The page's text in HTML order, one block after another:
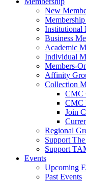
New
Institutional
Business
Academic
Individual
Members-
Affinity
Collection
CMC
CMC
Join
Regional
Support
Support
Events
Upcoming
Past Events